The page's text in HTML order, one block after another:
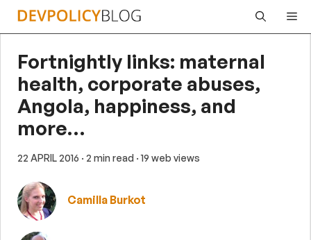
Skip
Fortnightly links: maternal
health, corporate abuses,
Angola, happiness, and
more…
22 APRIL 2016 · 2 min read · 19 web views
Camilla Burkot